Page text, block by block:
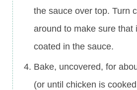
the sauce over top. Turn
around to make sure that
coated in the sauce.
Bake, uncovered, for
(or until chicken is